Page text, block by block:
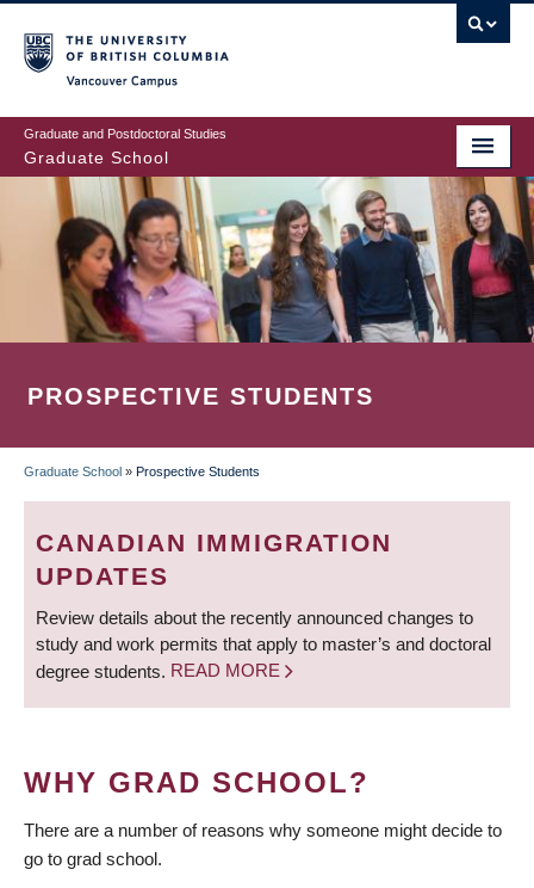
to
main
content
Graduate and Postdoctoral Studies
Graduate School
PROSPECTIVE STUDENTS
BREADCRUMB
Graduate School » Prospective Students
CANADIAN IMMIGRATION
UPDATES
Review details about the recently announced changes to
study and work permits that apply to master’s and doctoral
degree students. READ MORE
WHY GRAD SCHOOL?
There are a number of reasons why someone might decide to
go to grad school.